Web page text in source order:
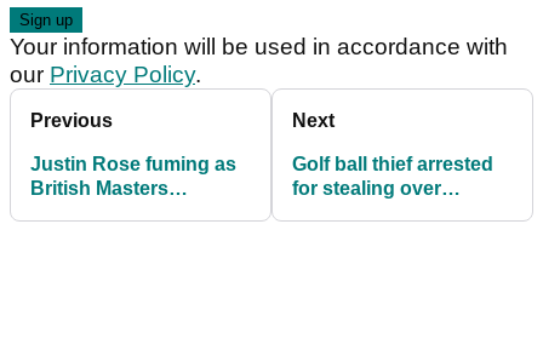
Your information will be used in accordance with
our Privacy Policy.
Previous
Justin Rose fuming as
British Masters
Next
Golf ball thief arrested
for stealing over